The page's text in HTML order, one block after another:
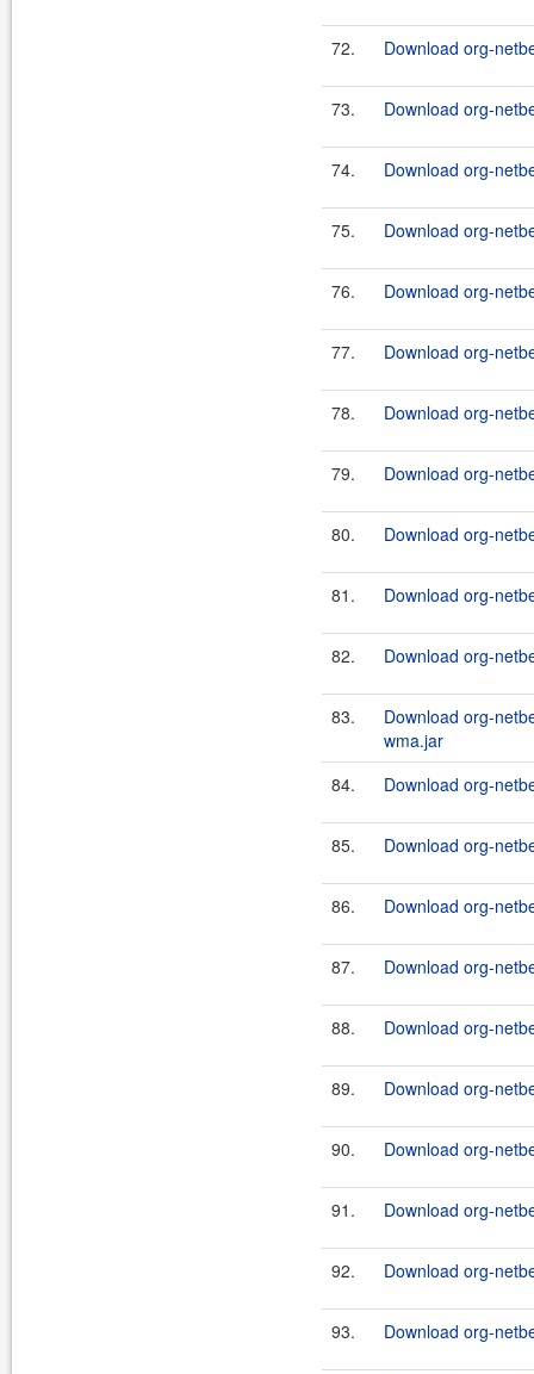
72. Download org-
73. Download org-
74. Download org-
75. Download org-
76. Download org-
77. Download org-
78. Download org-
79. Download org-
80. Download org-
81. Download org-
82. Download org-
83.
Download org-
wma.jar
84.
Download org-
85. Download org-
86. Download org-
87. Download org-
88. Download org-
89. Download org-
90. Download org-
91. Download org-
92. Download org-
93. Download org-